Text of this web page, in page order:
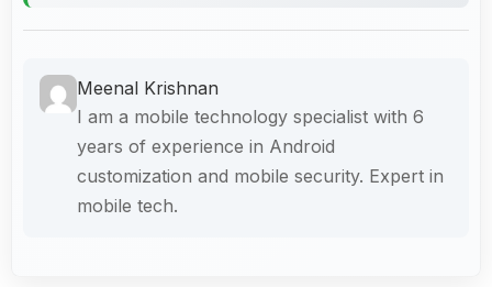
Meenal Krishnan
I am a mobile technology specialist with 6
years of experience in Android
customization and mobile security. Expert in
mobile tech.